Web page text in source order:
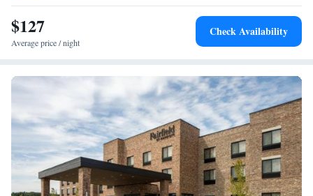
Smoking
$127
Average price / night
Check Availability